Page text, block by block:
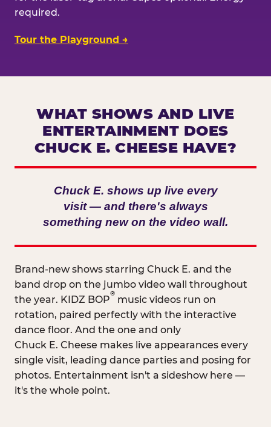
required.
Tour the Playground →
WHAT SHOWS AND LIVE
ENTERTAINMENT DOES
CHUCK E. CHEESE HAVE?
Chuck E. shows up live every
visit — and there's always
something new on the video wall.
Brand-new shows starring Chuck E. and the
band drop on the jumbo video wall throughout
the year. KIDZ BOP
®
music videos run on
rotation, paired perfectly with the interactive
dance floor. And the one and only
Chuck E. Cheese makes live appearances every
single visit, leading dance parties and posing for
photos. Entertainment isn't a sideshow here —
it's the whole point.